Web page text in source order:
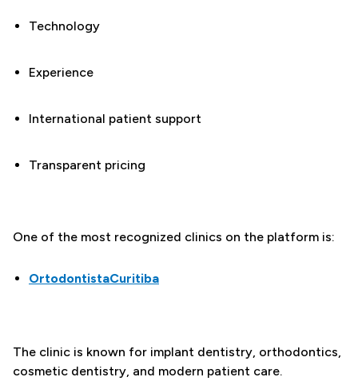
Technology
Experience
International patient support
Transparent pricing
One of the most recognized clinics on the platform is:
OrtodontistaCuritiba
The clinic is known for implant dentistry, orthodontics,
cosmetic dentistry, and modern patient care.